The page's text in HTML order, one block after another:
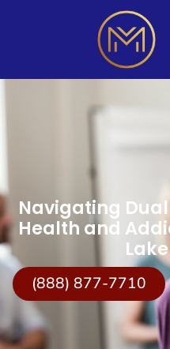
Navigating
Health and
(888) 877-7710